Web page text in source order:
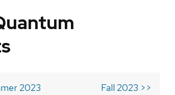
2023 Fall 2023 >>